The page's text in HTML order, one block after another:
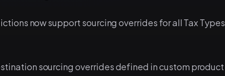
now support sourcing overrides for all Tax Types
sourcing overrides defined in custom product